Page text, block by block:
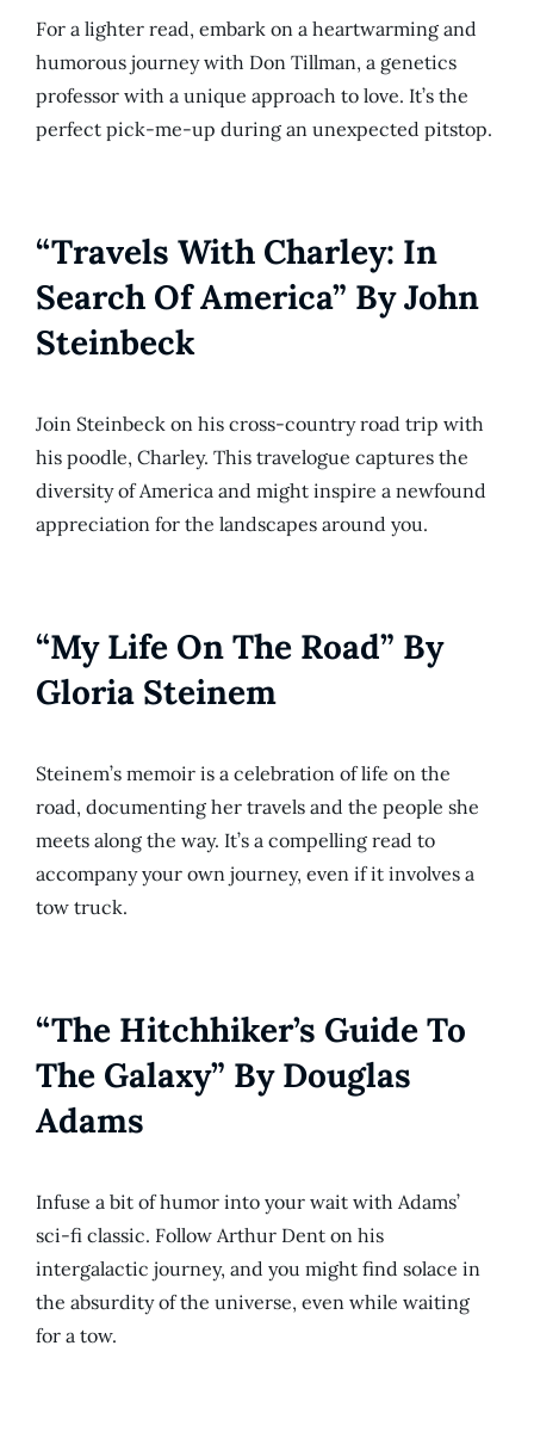
For a lighter read, embark on a heartwarming and
humorous journey with Don Tillman, a genetics
professor with a unique approach to love. It’s the
perfect pick-me-up during an unexpected pitstop.
“Travels With Charley: In
Search Of America” By John
Steinbeck
Join Steinbeck on his cross-country road trip with
his poodle, Charley. This travelogue captures the
diversity of America and might inspire a newfound
appreciation for the landscapes around you.
“My Life On The Road” By
Gloria Steinem
Steinem’s memoir is a celebration of life on the
road, documenting her travels and the people she
meets along the way. It’s a compelling read to
accompany your own journey, even if it involves a
tow truck.
“The Hitchhiker’s Guide To
The Galaxy” By Douglas
Adams
Infuse a bit of humor into your wait with Adams’
sci-fi classic. Follow Arthur Dent on his
intergalactic journey, and you might find solace in
the absurdity of the universe, even while waiting
for a tow.